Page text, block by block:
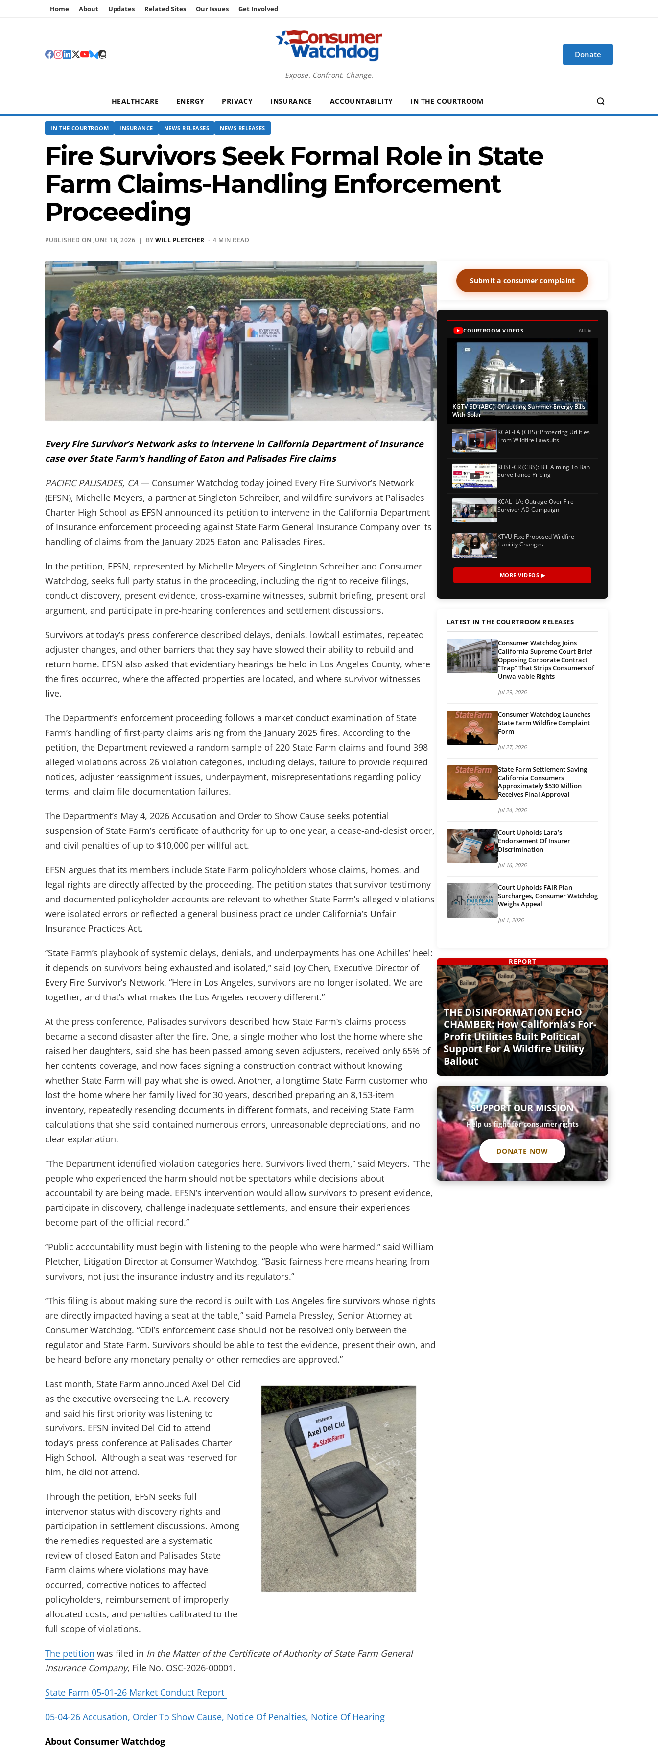
Home About Updates Related Sites Our Issues Get Involved
Expose. Confront. Change.
Donate
HEALTHCARE ENERGY PRIVACY INSURANCE ACCOUNTABILITY IN THE COURTROOM
IN THE COURTROOM INSURANCE NEWS RELEASES NEWS RELEASES
Fire Survivors Seek Formal Role in State
Farm Claims-Handling Enforcement
Proceeding
PUBLISHED ON JUNE 18, 2026 | BY WILL PLETCHER · 4 MIN READ
Every Fire Survivor’s Network asks to intervene in California Department of Insurance
case over State Farm’s handling of Eaton and Palisades Fire claims
PACIFIC PALISADES, CA— Consumer Watchdog today joined Every Fire Survivor’s Network
(EFSN), Michelle Meyers, a partner at Singleton Schreiber, and wildfire survivors at Palisades
Charter High School as EFSN announced its petition to intervene in the California Department
of Insurance enforcement proceeding against State Farm General Insurance Company over its
handling of claims from the January 2025 Eaton and Palisades Fires.
In the petition, EFSN, represented by Michelle Meyers of Singleton Schreiber and Consumer
Watchdog, seeks full party status in the proceeding, including the right to receive filings,
conduct discovery, present evidence, cross-examine witnesses, submit briefing, present oral
argument, and participate in pre-hearing conferences and settlement discussions.
Survivors at today’s press conference described delays, denials, lowball estimates, repeated
adjuster changes, and other barriers that they say have slowed their ability to rebuild and
return home. EFSN also asked that evidentiary hearings be held in Los Angeles County, where
the fires occurred, where the affected properties are located, and where survivor witnesses
live.
The Department’s enforcement proceeding follows a market conduct examination of State
Farm’s handling of first-party claims arising from the January 2025 fires. According to the
petition, the Department reviewed a random sample of 220 State Farm claims and found 398
alleged violations across 26 violation categories, including delays, failure to provide required
notices, adjuster reassignment issues, underpayment, misrepresentations regarding policy
terms, and claim file documentation failures.
The Department’s May 4, 2026 Accusation and Order to Show Cause seeks potential
suspension of State Farm’s certificate of authority for up to one year, a cease-and-desist order,
and civil penalties of up to $10,000 per willful act.
EFSN argues that its members include State Farm policyholders whose claims, homes, and
legal rights are directly affected by the proceeding. The petition states that survivor testimony
and documented policyholder accounts are relevant to whether State Farm’s alleged violations
were isolated errors or reflected a general business practice under California’s Unfair
Insurance Practices Act.
“State Farm’s playbook of systemic delays, denials, and underpayments has one Achilles’ heel:
it depends on survivors being exhausted and isolated,” said Joy Chen, Executive Director of
Every Fire Survivor’s Network. “Here in Los Angeles, survivors are no longer isolated. We are
together, and that’s what makes the Los Angeles recovery different.”
At the press conference, Palisades survivors described how State Farm’s claims process
became a second disaster after the fire. One, a single mother who lost the home where she
raised her daughters, said she has been passed among seven adjusters, received only 65% of
her contents coverage, and now faces signing a construction contract without knowing
whether State Farm will pay what she is owed. Another, a longtime State Farm customer who
lost the home where her family lived for 30 years, described preparing an 8,153-item
inventory, repeatedly resending documents in different formats, and receiving State Farm
calculations that she said contained numerous errors, unreasonable depreciations, and no
clear explanation.
“The Department identified violation categories here. Survivors lived them,” said Meyers. “The
people who experienced the harm should not be spectators while decisions about
accountability are being made. EFSN’s intervention would allow survivors to present evidence,
participate in discovery, challenge inadequate settlements, and ensure their experiences
become part of the official record.”
“Public accountability must begin with listening to the people who were harmed,” said William
Pletcher, Litigation Director at Consumer Watchdog. “Basic fairness here means hearing from
survivors, not just the insurance industry and its regulators.”
“This filing is about making sure the record is built with Los Angeles fire survivors whose rights
are directly impacted having a seat at the table,” said Pamela Pressley, Senior Attorney at
Consumer Watchdog. “CDI’s enforcement case should not be resolved only between the
regulator and State Farm. Survivors should be able to test the evidence, present their own, and
be heard before any monetary penalty or other remedies are approved.”
Last month, State Farm announced Axel Del Cid
as the executive overseeing the L.A. recovery
and said his first priority was listening to
survivors. EFSN invited Del Cid to attend
today’s press conference at Palisades Charter
High School. Although a seat was reserved for
him, he did not attend.
Through the petition, EFSN seeks full
intervenor status with discovery rights and
participation in settlement discussions. Among
the remedies requested are a systematic
review of closed Eaton and Palisades State
Farm claims where violations may have
occurred, corrective notices to affected
policyholders, reimbursement of improperly
allocated costs, and penalties calibrated to the
full scope of violations.
The petition (opens in new tab)
was filed in In the Matter of the Certificate of Authority of State Farm General
Insurance Company, File No. OSC-2026-00001.
State Farm 05-01-26 Market Conduct Report
05-04-26 Accusation, Order To Show Cause, Notice Of Penalties, Notice Of Hearing(opens in new tab)
About Consumer Watchdog
Submit a consumer complaint
COURTROOM VIDEOS ALL ▶
KGTV-SD (ABC): Offsetting Summer Energy Bills
With Solar
KCAL-LA (CBS): Protecting Utilities
From Wildfire Lawsuits
KHSL-CR (CBS): Bill Aiming To Ban
Surveillance Pricing
KCAL- LA: Outrage Over Fire
Survivor AD Campaign
KTVU Fox: Proposed Wildfire
Liability Changes
MORE VIDEOS ▶
LATEST IN THE COURTROOM RELEASES
Consumer Watchdog Joins
California Supreme Court Brief
Opposing Corporate Contract
“Trap” That Strips Consumers of
Unwaivable Rights
Jul 29, 2026
Consumer Watchdog Launches
State Farm Wildfire Complaint
Form
Jul 27, 2026
State Farm Settlement Saving
California Consumers
Approximately $530 Million
Receives Final Approval
Jul 24, 2026
Court Upholds Lara’s
Endorsement Of Insurer
Discrimination
Jul 16, 2026
Court Upholds FAIR Plan
Surcharges, Consumer Watchdog
Weighs Appeal
Jul 1, 2026
THE DISINFORMATION ECHO
CHAMBER: How California’s For-
Profit Utilities Built Political
Support For A Wildfire Utility
Bailout
REPORT
SUPPORT OUR MISSION
Help us fight for consumer rights
DONATE NOW